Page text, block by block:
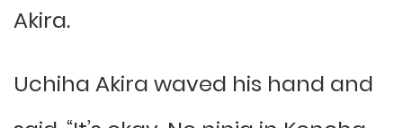
Akira.
Uchiha Akira waved his hand and